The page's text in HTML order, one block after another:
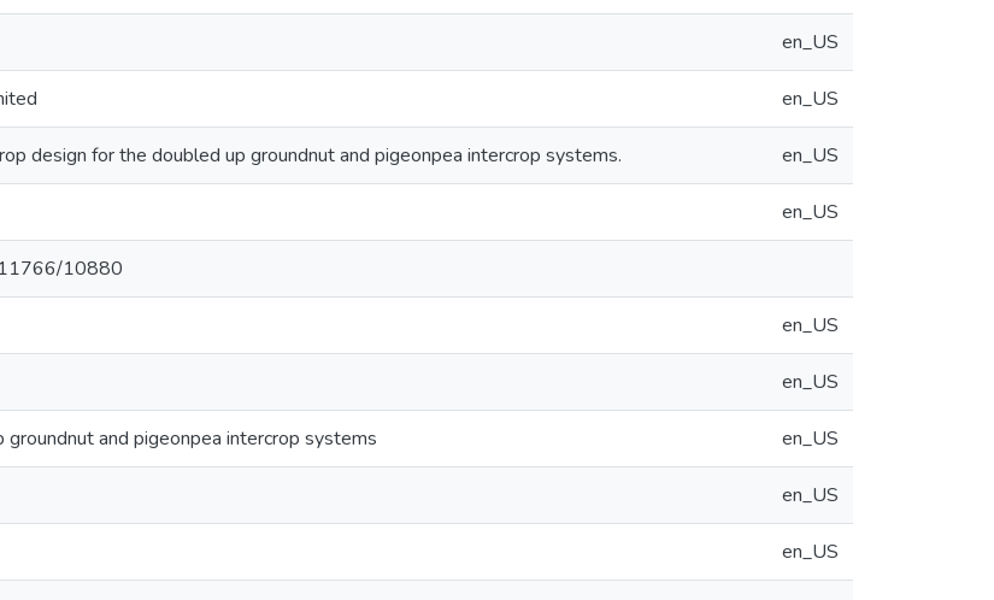
en_US
en_US
design for the doubled up groundnut and pigeonpea intercrop systems. en_US
en_US
10880
en_US
en_US
and pigeonpea intercrop systems en_US
en_US
en_US